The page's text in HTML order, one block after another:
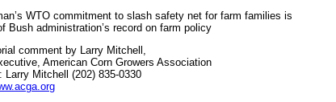
WTO commitment to slash safety net for farm families is
Bush administration’s record on farm policy
comment by Larry Mitchell,
American Corn Growers Association
Larry Mitchell (202) 835-0330